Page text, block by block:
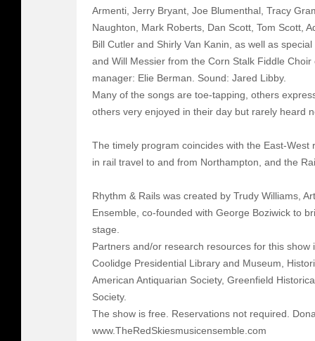
Armenti, Jerry Bryant, Joe Blumenthal, Tracy
Naughton, Mark Roberts, Dan Scott, Tom Scott,
Bill Cutler and Shirly Van Kanin, as well as
and Will Messier from the Corn Stalk Fiddle
manager: Elie Berman. Sound: Jared Libby.
Many of the songs are toe-tapping, others
others very enjoyed in their day but rarely heard
The timely program coincides with the East-
in rail travel to and from Northampton, and the
Rhythm & Rails was created by Trudy Williams,
Ensemble, co-founded with George Boziwick to
stage.
Partners and/or research resources for this show
Coolidge Presidential Library and Museum,
American Antiquarian Society, Greenfield
Society.
The show is free. Reservations not required.
www.TheRedSkiesmusicensemble.com